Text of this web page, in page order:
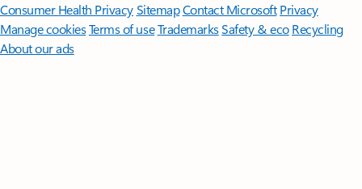
Consumer Health PrivacySitemapContact Microsoft Privacy
Manage cookiesTerms of useTrademarksSafety & eco Recycling
About our ads